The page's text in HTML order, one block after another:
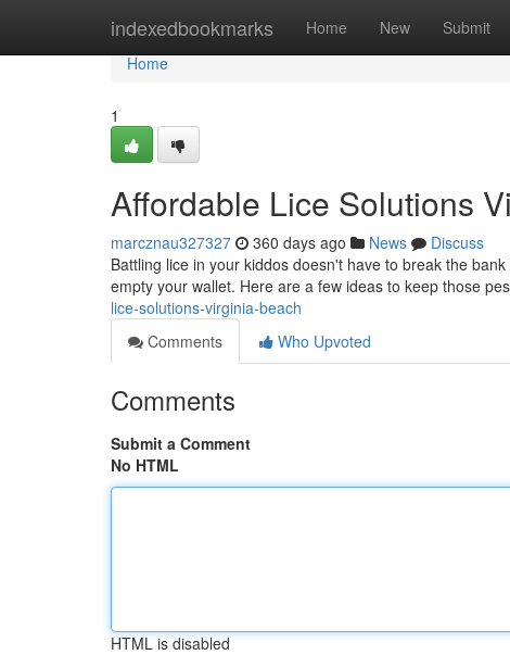
indexedbookmarks Home New Submit
Home
Home
1
Affordable Lice Solutions
marcznau327327 360 days ago News
Discuss
Battling lice in your kiddos doesn't have to break the
empty your wallet. Here are a few ideas to keep those
lice-solutions-virginia-beach
Comments
Who Upvoted
Comments
Submit a Comment
No HTML
HTML is disabled